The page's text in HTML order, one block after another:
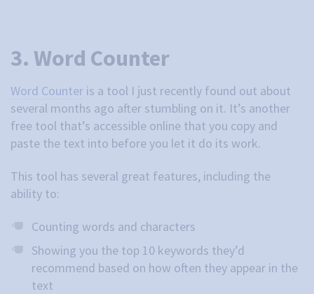
3. Word Counter
Word Counter is a tool I just recently found out about
several months ago after stumbling on it. It’s another
free tool that’s accessible online that you copy and
paste the text into before you let it do its work.
This tool has several great features, including the
ability to:
Counting words and characters
Showing you the top 10 keywords they’d
recommend based on how often they appear in the
text